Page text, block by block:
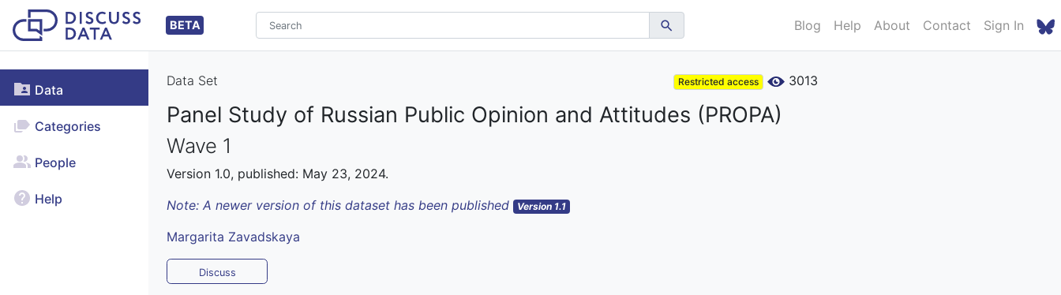
BETA Blog Help About Contact Sign In
Data
Categories
People
Help
Data Set Restricted access 3013
Panel Study of Russian Public Opinion and Attitudes (PROPA)
Wave 1
Version 1.0, published: May 23, 2024.
Note: A newer version of this dataset has been published Version 1.1
Margarita Zavadskaya
Discuss